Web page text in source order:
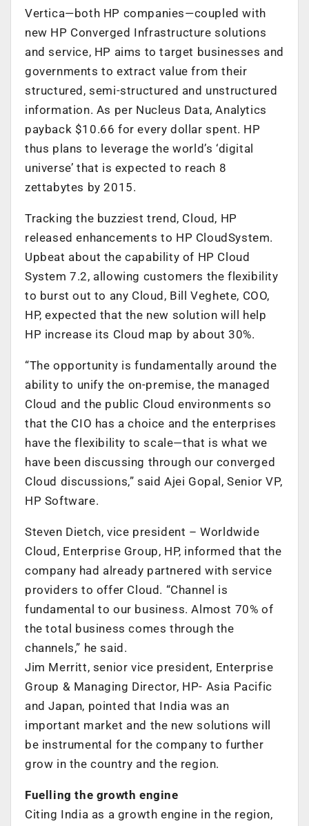
Vertica—both HP companies—coupled with
new HP Converged Infrastructure solutions
and service, HP aims to target businesses and
governments to extract value from their
structured, semi-structured and unstructured
information. As per Nucleus Data, Analytics
payback $10.66 for every dollar spent. HP
thus plans to leverage the world’s ‘digital
universe’ that is expected to reach 8
zettabytes by 2015.
Tracking the buzziest trend, Cloud, HP
released enhancements to HP CloudSystem.
Upbeat about the capability of HP Cloud
System 7.2, allowing customers the flexibility
to burst out to any Cloud, Bill Veghete, COO,
HP, expected that the new solution will help
HP increase its Cloud map by about 30%.
“The opportunity is fundamentally around the
ability to unify the on-premise, the managed
Cloud and the public Cloud environments so
that the CIO has a choice and the enterprises
have the flexibility to scale—that is what we
have been discussing through our converged
Cloud discussions,” said Ajei Gopal, Senior VP,
HP Software.
Steven Dietch, vice president – Worldwide
Cloud, Enterprise Group, HP, informed that the
company had already partnered with service
providers to offer Cloud. “Channel is
fundamental to our business. Almost 70% of
the total business comes through the
channels,” he said.
Jim Merritt, senior vice president, Enterprise
Group & Managing Director, HP- Asia Pacific
and Japan, pointed that India was an
important market and the new solutions will
be instrumental for the company to further
grow in the country and the region.
Fuelling the growth engine
Citing India as a growth engine in the region,